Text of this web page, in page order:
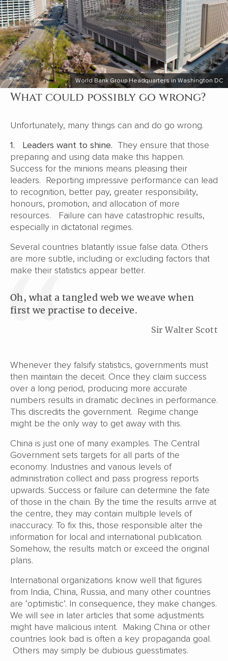
World Bank Group Headquarters in Washington DC
What could possibly go wrong?
Unfortunately, many things can and do go wrong.
1.
Leaders want to shine. They ensure that those
preparing and using data make this happen.
Success for the minions means pleasing their
leaders. Reporting impressive performance can lead
to recognition, better pay, greater responsibility,
honours, promotion, and allocation of more
resources. Failure can have catastrophic results,
especially in dictatorial regimes.
Several countries blatantly issue false data. Others
are more subtle, including or excluding factors that
make their statistics appear better.
Oh, what a tangled web we weave when
first we practise to deceive.
Sir Walter Scott
Whenever they falsify statistics, governments must
then maintain the deceit. Once they claim success
over a long period, producing more accurate
numbers results in dramatic declines in performance.
This discredits the government. Regime change
might be the only way to get away with this.
China is just one of many examples. The Central
Government sets targets for all parts of the
economy. Industries and various levels of
administration collect and pass progress reports
upwards. Success or failure can determine the fate
of those in the chain. By the time the results arrive at
the centre, they may contain multiple levels of
inaccuracy. To fix this, those responsible alter the
information for local and international publication.
Somehow, the results match or exceed the original
plans.
International organizations know well that figures
from India, China, Russia, and many other countries
are ‘optimistic’. In consequence, they make changes.
We will see in later articles that some adjustments
might have malicious intent. Making China or other
countries look bad is often a key propaganda goal.
Others may simply be dubious guesstimates.